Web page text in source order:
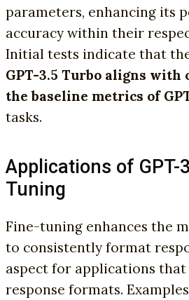
parameters, enhancing its
accuracy within their
Initial tests indicate that
GPT-3.5 Turbo aligns with
the baseline metrics of
tasks.
Applications of GPT-
Tuning
Fine-tuning enhances the
to consistently format
aspect for applications
response formats.